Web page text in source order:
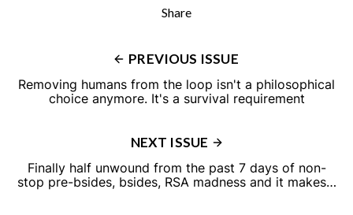
PREVIOUS ISSUE
Removing humans from the loop isn't a philosophical
choice anymore. It's a survival requirement
Share
NEXT ISSUE
Finally half unwound from the past 7 days of non-
stop pre-bsides, bsides, RSA madness and it makes…